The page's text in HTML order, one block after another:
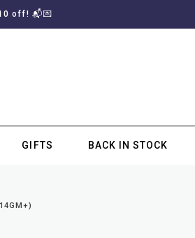
off! 📬💌
GIFTS BACK IN STOCK